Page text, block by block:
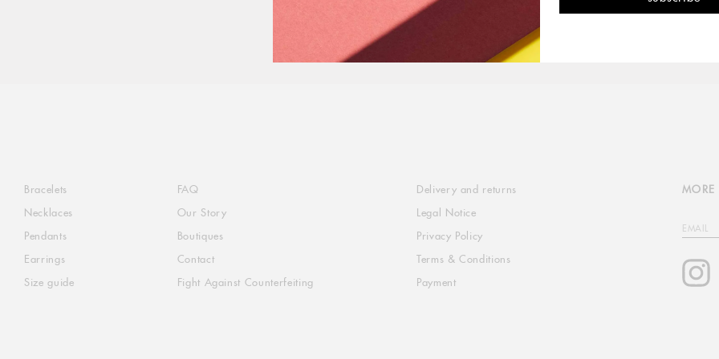
Bracelets
Necklaces
Pendants
Earrings
Size guide
FAQ
Our Story
Boutiques
Contact
Fight Against Counterfeiting
Delivery and returns
Legal Notice
Privacy Policy
Terms & Conditions
Payment
MORE
EMAIL